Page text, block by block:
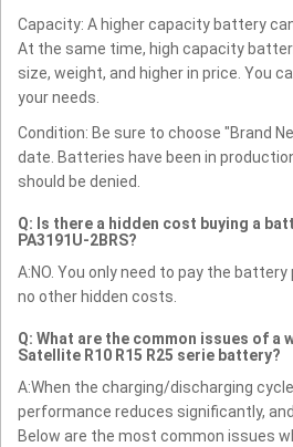
Capacity: A higher capacity battery
At the same time, high capacity
size, weight, and higher in price. You
your needs.
Condition: Be sure to choose "Brand
date. Batteries have been in
should be denied.
Q: Is there a hidden cost buying a
PA3191U-2BRS?
A:NO. You only need to pay the
no other hidden costs.
Q: What are the common issues of a
Satellite R10 R15 R25 serie battery?
A:When the charging/discharging
performance reduces significantly,
Below are the most common issues